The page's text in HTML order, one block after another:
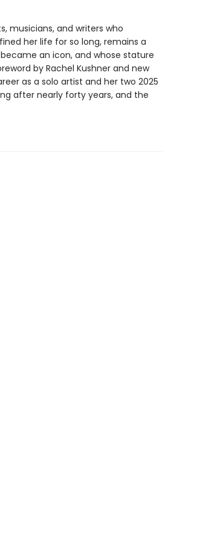
musicians, and writers who
her life for so long, remains a
an icon, and whose stature
by Rachel Kushner and new
as a solo artist and her two 2025
after nearly forty years, and the